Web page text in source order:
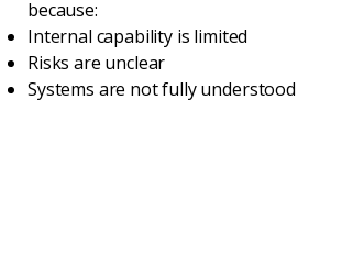
because:
Internal capability is limited
Risks are unclear
Systems are not fully understood